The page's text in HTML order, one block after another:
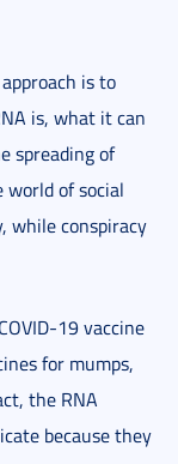
is to
is, what it can
spreading of
of social
while conspiracy
19 vaccine
for mumps,
the RNA
because they